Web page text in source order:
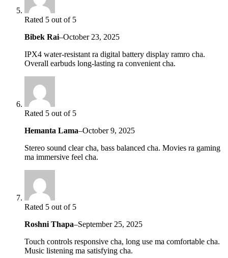
Rated 5 out of 5
Bibek Rai–October 23, 2025
IPX4 water-resistant ra digital battery display ramro cha.
Overall earbuds long-lasting ra convenient cha.
Rated 5 out of 5
Hemanta Lama–October 9, 2025
Stereo sound clear cha, bass balanced cha. Movies ra gaming
ma immersive feel cha.
Rated 5 out of 5
Roshni Thapa–September 25, 2025
Touch controls responsive cha, long use ma comfortable cha.
Music listening ma satisfying cha.